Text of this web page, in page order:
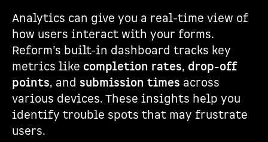
Analytics can give you a real-time view of
how users interact with your forms.
Reform’s built-in dashboard tracks key
metrics like completion rates, drop-off
points, and submission times across
various devices. These insights help you
identify trouble spots that may frustrate
users.